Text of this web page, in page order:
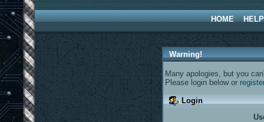
HOME HELP
Warning!
Many apologies, but you
Please login below or
Login